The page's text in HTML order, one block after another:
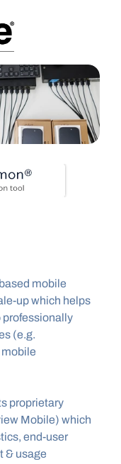
mobile
up which helps
professionally
(e.g.
proprietary
Mobile) which
end-user
& usage